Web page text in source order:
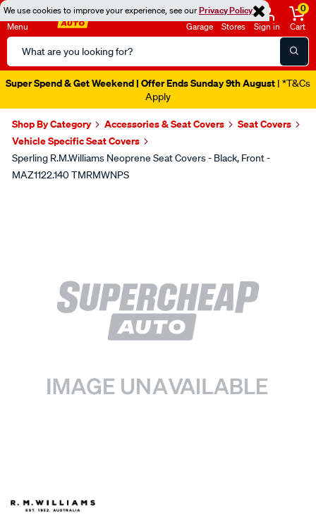
We use cookies to improve your experience, see ourPrivacy Policy
Menu
Search
Catalog
Garage Stores Sign in
0
Cart
Super Spend & Get Weekend | Offer Ends Sunday 9th August | *T&Cs
Apply
Shop By Category Accessories & Seat Covers
Seat Covers
Vehicle Specific Seat Covers
Sperling R.M.Williams Neoprene Seat Covers - Black, Front -
MAZ1122.140 TMRMWNPS
SPECIAL ORDER